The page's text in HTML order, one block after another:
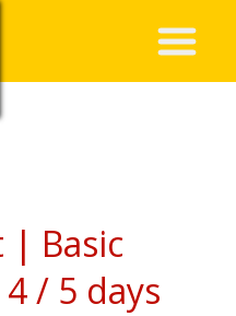
| Basic
/ 5 days